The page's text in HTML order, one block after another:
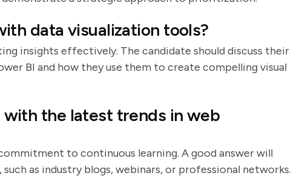
data visualization tools?
insights effectively. The candidate should discuss their
BI and how they use them to create compelling visual
the latest trends in web
to continuous learning. A good answer will
as industry blogs, webinars, or professional networks.